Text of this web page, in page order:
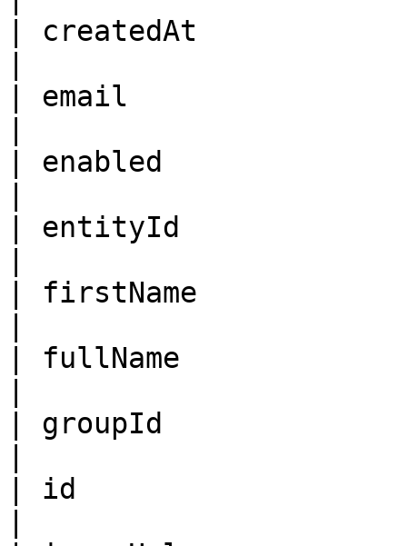
| createdAt              |
| email
| enabled
| entityId
| firstName
| fullName
| groupId
| id